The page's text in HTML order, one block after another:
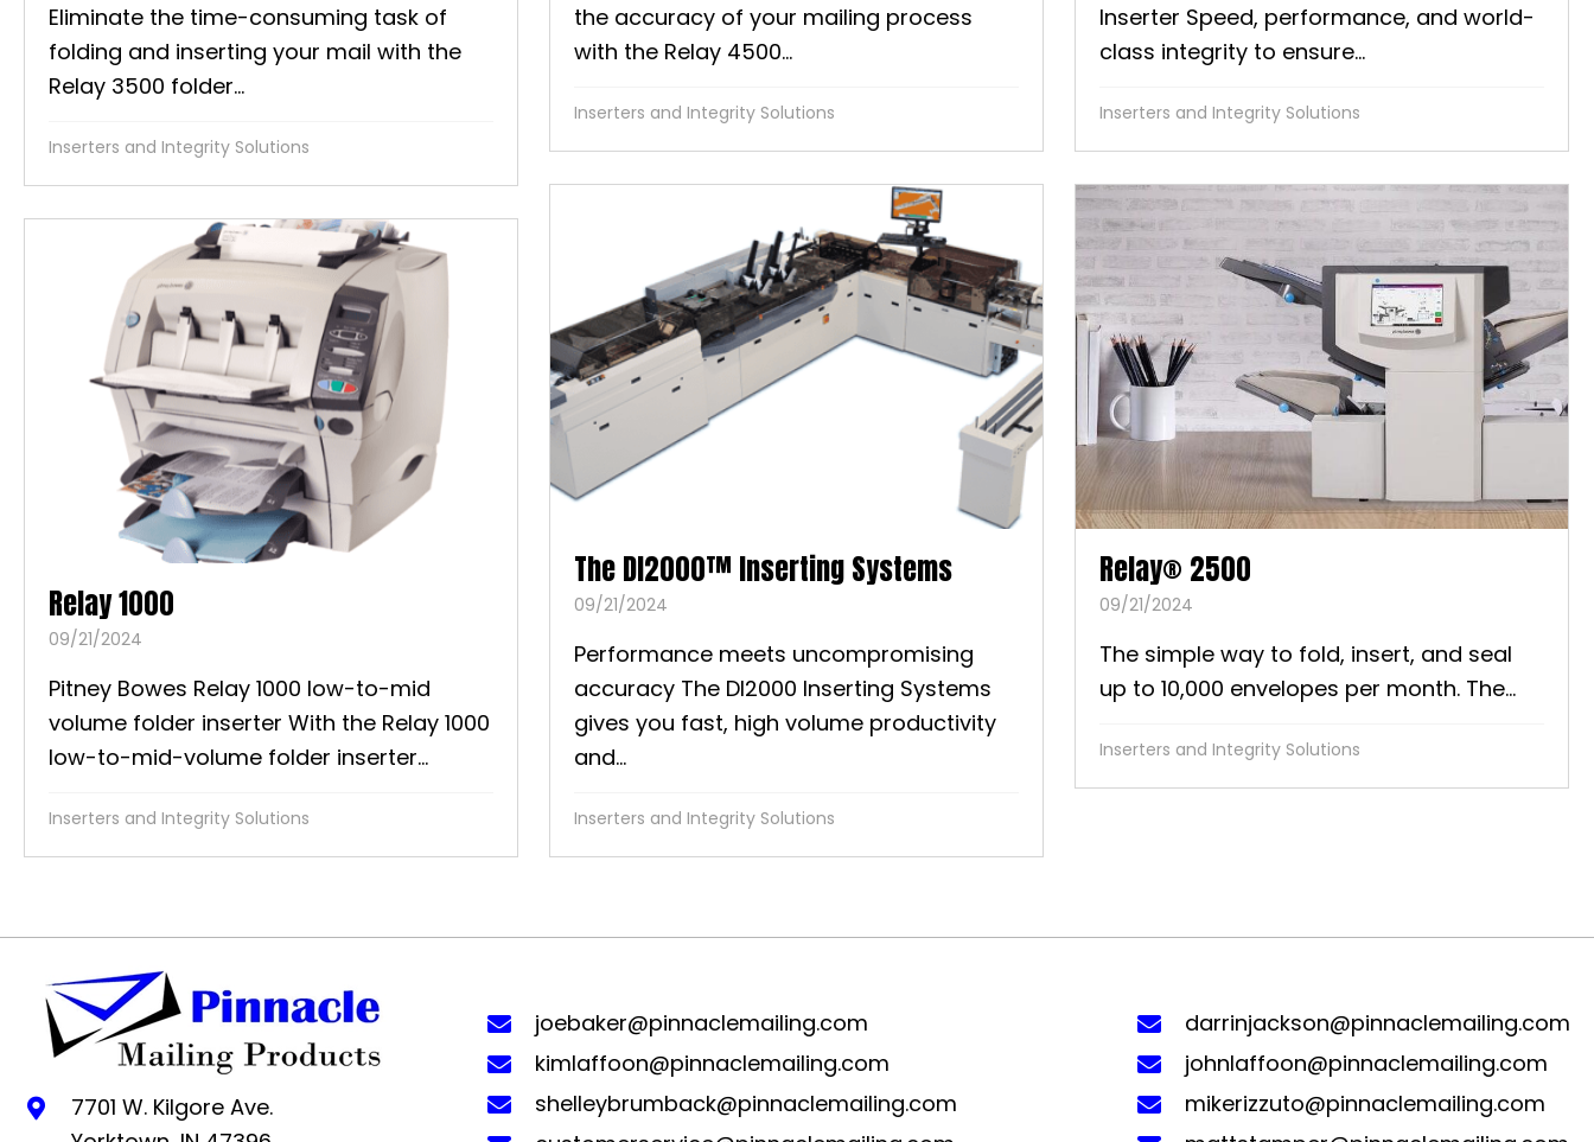
Inserter Speed, performance, and world-
class integrity to ensure...
Inserters and Integrity Solutions
the accuracy of your mailing process
with the Relay 4500...
Inserters and Integrity Solutions
Eliminate the time-consuming task of
folding and inserting your mail with the
Relay 3500 folder...
Inserters and Integrity Solutions
Relay® 2500
09/21/2024
The simple way to fold, insert, and seal
up to 10,000 envelopes per month. The...
Inserters and Integrity Solutions
The DI2000™ Inserting Systems
09/21/2024
Performance meets uncompromising
accuracy The DI2000 Inserting Systems
gives you fast, high volume productivity
and...
Inserters and Integrity Solutions
Relay 1000
09/21/2024
Pitney Bowes Relay 1000 low-to-mid
volume folder inserter With the Relay 1000
low-to-mid-volume folder inserter...
Inserters and Integrity Solutions
7701 W. Kilgore Ave.
joebaker@pinnaclemailing.com
kimlaffoon@pinnaclemailing.com
shelleybrumback@pinnaclemailing.com
darrinjackson@pinnaclemailing.com
johnlaffoon@pinnaclemailing.com
mikerizzuto@pinnaclemailing.com